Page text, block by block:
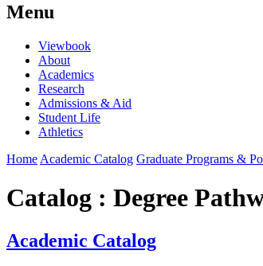
Menu
Viewbook
About
Academics
Research
Admissions & Aid
Student Life
Athletics
Home Academic Catalog Graduate Programs &
Catalog : Degree
Academic Catalog